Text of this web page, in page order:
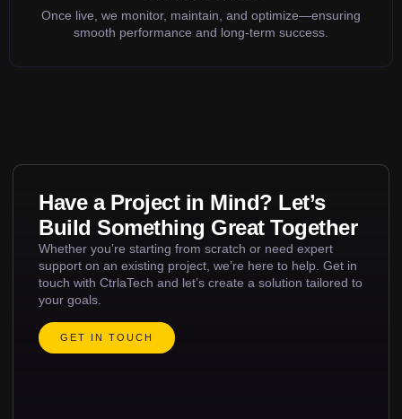
Once live, we monitor, maintain, and optimize—ensuring
smooth performance and long-term success.
Have a Project in Mind? Let’s
Build Something Great Together
Whether you’re starting from scratch or need expert
support on an existing project, we’re here to help. Get in
touch with CtrlaTech and let’s create a solution tailored to
your goals.
GET IN TOUCH